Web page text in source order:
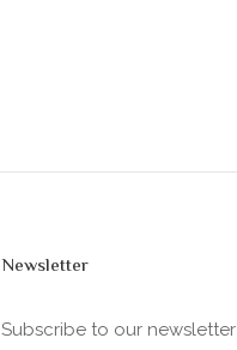
Newsletter
Subscribe to our newsletter